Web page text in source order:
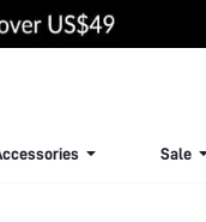
Sale